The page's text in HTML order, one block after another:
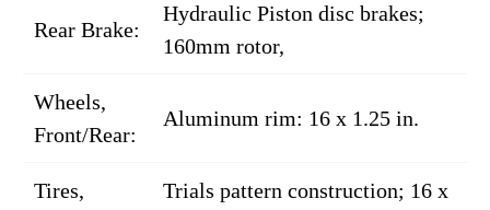
Rear Brake:
Hydraulic Piston disc brakes;
160mm rotor,
Wheels,
Front/Rear:
Aluminum rim: 16 x 1.25 in.
Tires,
Trials pattern construction; 16 x